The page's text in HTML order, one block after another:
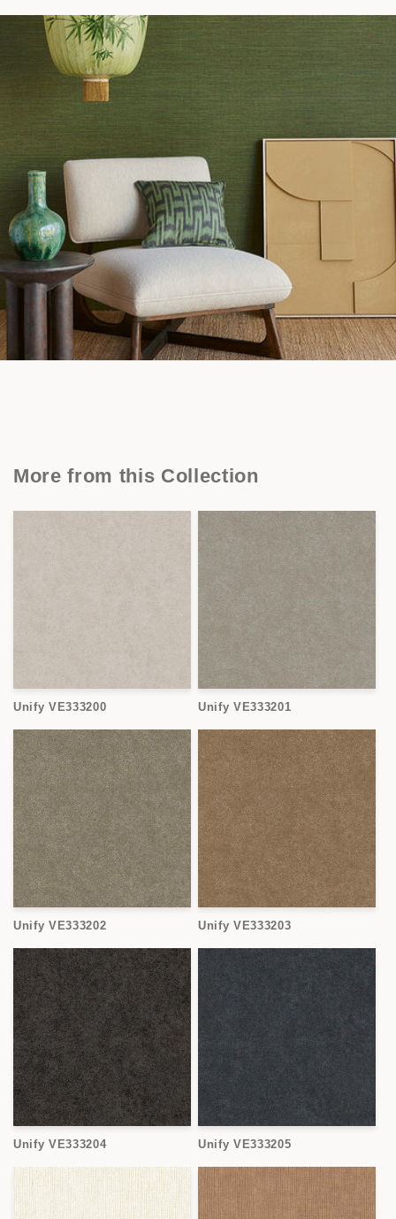
More from this Collection
Unify VE333200 Unify VE333201
Unify VE333202 Unify VE333203
Unify VE333204 Unify VE333205